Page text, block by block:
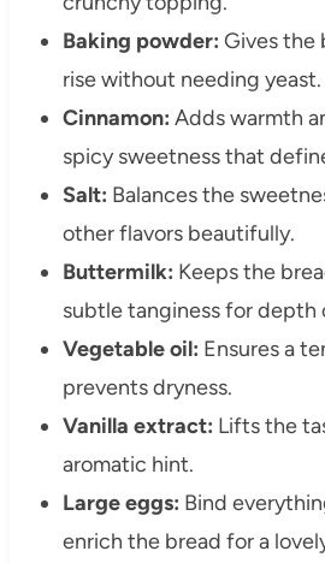
Baking powder: Gives the
rise without needing yeast.
Cinnamon: Adds warmth
spicy sweetness that
Salt: Balances the
other flavors beautifully.
Buttermilk: Keeps the
subtle tanginess for depth
Vegetable oil: Ensures a
prevents dryness.
Vanilla extract: Lifts the
aromatic hint.
Large eggs: Bind
enrich the bread for a